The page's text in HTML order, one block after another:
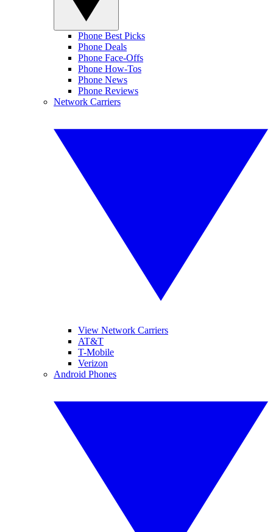
Phone Best Picks
Phone Deals
Phone Face-Offs
Phone How-Tos
Phone News
Phone Reviews
Network Carriers
View Network Carriers
AT&T
T-Mobile
Verizon
Android Phones